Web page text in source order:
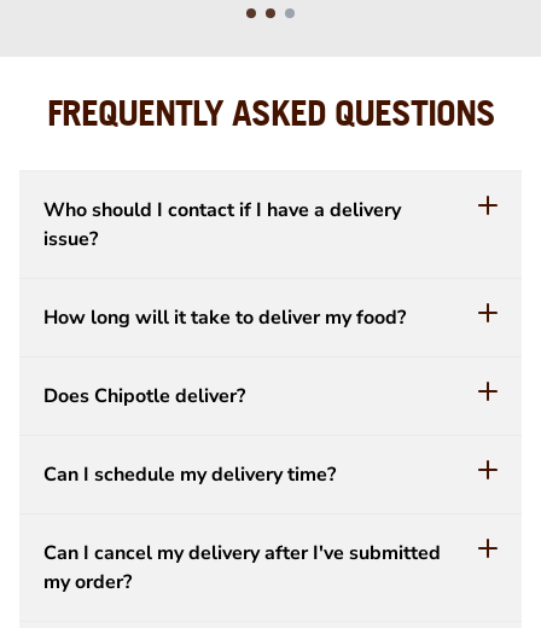
FREQUENTLY ASKED QUESTIONS
Who should I contact if I have a delivery
issue?
How long will it take to deliver my food?
Does Chipotle deliver?
Can I schedule my delivery time?
Can I cancel my delivery after I've submitted
my order?